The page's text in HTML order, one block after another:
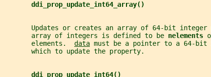
ddi_prop_update_int64_array()
Updates or creates an array of 64-bit integer
       array of integers is defined to be
nelements
       elements.
data must be a pointer to a 64-
       which to update the property.
ddi_prop_update_int64()